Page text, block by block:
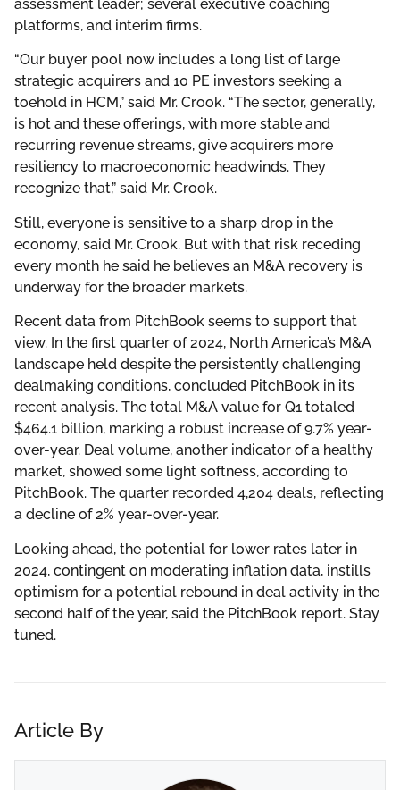
assessment leader; several executive coaching
platforms, and interim firms.
“Our buyer pool now includes a long list of large
strategic acquirers and 10 PE investors seeking a
toehold in HCM,” said Mr. Crook. “The sector, generally,
is hot and these offerings, with more stable and
recurring revenue streams, give acquirers more
resiliency to macroeconomic headwinds. They
recognize that,” said Mr. Crook.
Still, everyone is sensitive to a sharp drop in the
economy, said Mr. Crook. But with that risk receding
every month he said he believes an M&A recovery is
underway for the broader markets.
Recent data from PitchBook seems to support that
view. In the first quarter of 2024, North America’s M&A
landscape held despite the persistently challenging
dealmaking conditions, concluded PitchBook in its
recent analysis. The total M&A value for Q1 totaled
$464.1 billion, marking a robust increase of 9.7% year-
over-year. Deal volume, another indicator of a healthy
market, showed some light softness, according to
PitchBook. The quarter recorded 4,204 deals, reflecting
a decline of 2% year-over-year.
Looking ahead, the potential for lower rates later in
2024, contingent on moderating inflation data, instills
optimism for a potential rebound in deal activity in the
second half of the year, said the PitchBook report. Stay
tuned.
Article By